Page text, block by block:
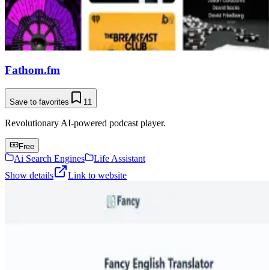
Fathom.fm
Save to favorites 11
Revolutionary AI-powered podcast player.
Free
Ai Search Engines
Life Assistant
Show details
Link to website